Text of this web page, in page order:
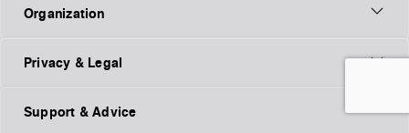
Organization
Privacy & Legal
Support & Advice